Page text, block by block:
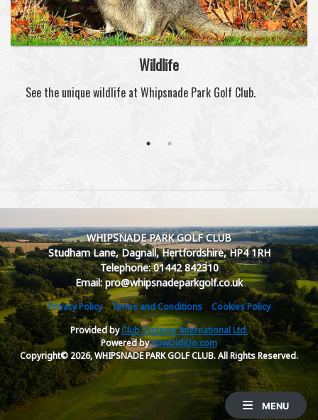
MENU
Wildlife
See the unique wildlife at Whipsnade Park Golf Club.
WHIPSNADE PARK GOLF CLUB
Studham Lane, Dagnall, Hertfordshire, HP4 1RH
Telephone: 01442 842310
Email: pro@whipsnadeparkgolf.co.uk
Privacy Policy Terms and Conditions
Cookies Policy
Provided byClub Systems International Ltd.
Powered byHowDidiDo.com
Copyright© 2026, WHIPSNADE PARK GOLF CLUB. All Rights Reserved.